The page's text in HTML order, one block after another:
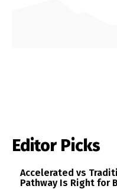
Editor Picks
Accelerated vs
Pathway Is Right for